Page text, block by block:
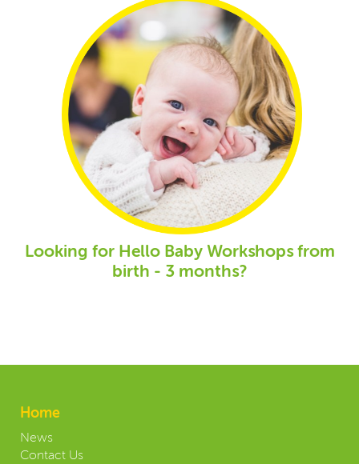
Looking for Hello Baby Workshops from
birth - 3 months?
Home
News
Contact Us